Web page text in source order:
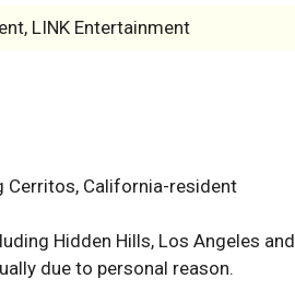
LINK Entertainment
California-resident
Hidden Hills, Los Angeles and
due to personal reason.